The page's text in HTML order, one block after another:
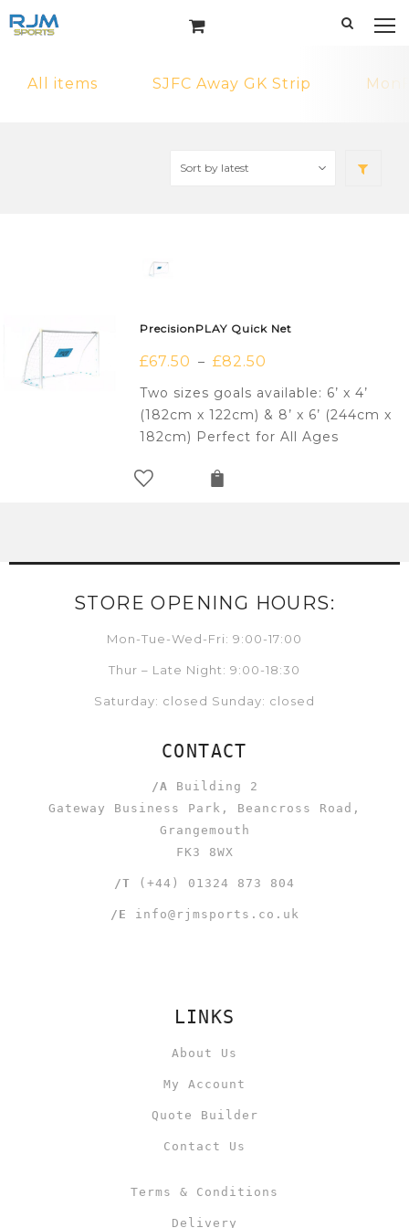
All items SJFC Away GK Strip
PrecisionPLAY Quick Net
£67.50 – £82.50
Two sizes goals available: 6’ x 4’
(182cm x 122cm) & 8’ x 6’ (244cm x
182cm) Perfect for All Ages
STORE OPENING HOURS:
Mon-Tue-Wed-Fri: 9:00-17:00
Thur – Late Night: 9:00-18:30
Saturday: closed Sunday: closed
CONTACT
/A Building 2
Gateway Business Park, Beancross Road,
Grangemouth
FK3 8WX
/T (+44) 01324 873 804
/E info@rjmsports.co.uk
LINKS
About Us
My Account
Quote Builder
Contact Us
Terms & Conditions
Delivery